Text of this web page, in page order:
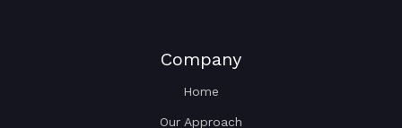
Company
Home
Our Approach